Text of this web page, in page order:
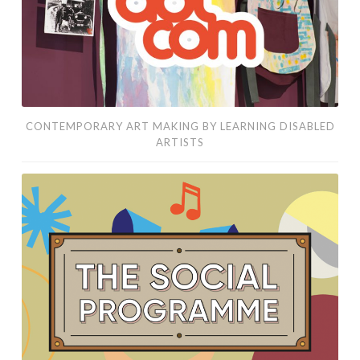
artists
CONTEMPORARY ART MAKING BY LEARNING DISABLED
ARTISTS
social
and
creative
meet-
ups
bring
adults